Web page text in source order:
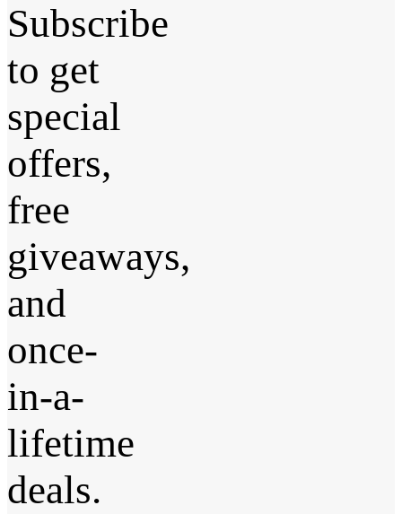
Subscribe
to get
special
offers,
free
giveaways,
and
once-
in-a-
lifetime
deals.